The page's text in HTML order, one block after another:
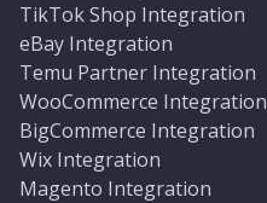
TikTok Shop Integration
eBay Integration
Temu Partner Integration
WooCommerce Integration
BigCommerce Integration
Wix Integration
Magento Integration